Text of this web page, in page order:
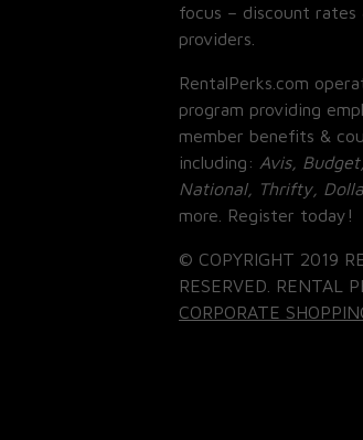
focus – discount
providers.
RentalPerks.com
program providing
member benefits &
including: Avis,
National, Thrifty,
more. Register today!
© COPYRIGHT 2019
RESERVED. RENTAL
CORPORATE